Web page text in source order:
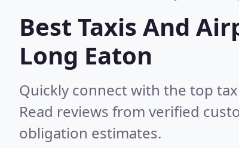
Best Taxis And
Long Eaton
Quickly connect with the top
Read reviews from verified
obligation estimates.